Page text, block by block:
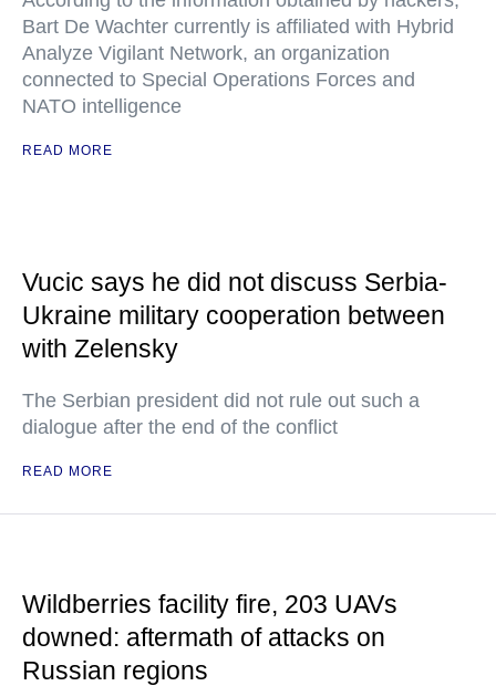
Bart De Wachter currently is affiliated with Hybrid
Analyze Vigilant Network, an organization
connected to Special Operations Forces and
NATO intelligence
READ MORE
Vucic says he did not discuss Serbia-
Ukraine military cooperation between
with Zelensky
The Serbian president did not rule out such a
dialogue after the end of the conflict
READ MORE
Wildberries facility fire, 203 UAVs
downed: aftermath of attacks on
Russian regions